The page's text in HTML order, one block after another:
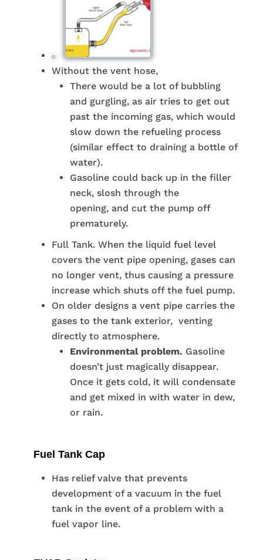
Without the vent hose,
There would be a lot of bubbling
and gurgling, as air tries to get out
past the incoming gas, which would
slow down the refueling process
(similar effect to draining a bottle of
water).
Gasoline could back up in the filler
neck, slosh through the
opening, and cut the pump off
prematurely.
Full Tank. When the liquid fuel level
covers the vent pipe opening, gases can
no longer vent, thus causing a pressure
increase which shuts off the fuel pump.
On older designs a vent pipe carries the
gases to the tank exterior, venting
directly to atmosphere.
Environmental problem. Gasoline
doesn’t just magically disappear.
Once it gets cold, it will condensate
and get mixed in with water in dew,
or rain.
Fuel Tank Cap
Has relief valve that prevents
development of a vacuum in the fuel
tank in the event of a problem with a
fuel vapor line.